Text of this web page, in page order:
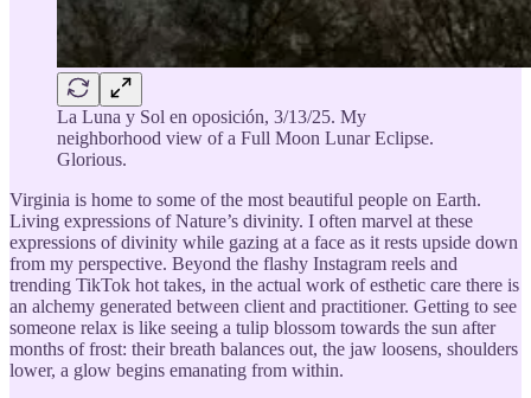
La Luna y Sol en oposición, 3/13/25. My
neighborhood view of a Full Moon Lunar Eclipse.
Glorious.
Virginia is home to some of the most beautiful people on Earth.
Living expressions of Nature’s divinity. I often marvel at these
expressions of divinity while gazing at a face as it rests upside down
from my perspective. Beyond the flashy Instagram reels and
trending TikTok hot takes, in the actual work of esthetic care there is
an alchemy generated between client and practitioner. Getting to see
someone relax is like seeing a tulip blossom towards the sun after
months of frost: their breath balances out, the jaw loosens, shoulders
lower, a glow begins emanating from within.